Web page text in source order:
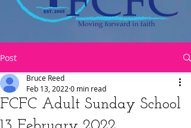
Post
FCFC Adult Sunday School
Bruce Reed
Feb 13, 2022 0 min read